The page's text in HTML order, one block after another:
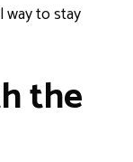
way to stay
the